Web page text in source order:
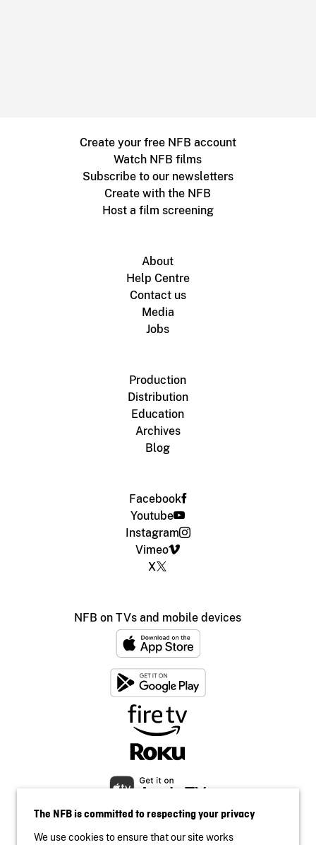
Create your free NFB account
Watch NFB films
Subscribe to our newsletters
Create with the NFB
Host a film screening
About
Help Centre
Contact us
Media
Jobs
Production
Distribution
Education
Archives
Blog
Facebook
Youtube
Instagram
Vimeo
X
NFB on TVs and mobile devices
The NFB is committed to respecting your privacy
We use cookies to ensure that our site works